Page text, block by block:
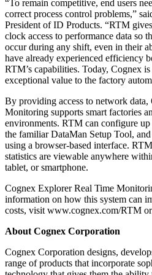
“To remain competitive, end users
correct process control problems,”
President of ID Products. “RTM
clock access to performance data so
occur during any shift, even in their
have already experienced efficiency
RTM’s capabilities. Today, Cognex
exceptional value to the factory
By providing access to network
Monitoring supports smart factories
environments. RTM can configure
the familiar DataMan Setup Tool,
using a browser-based interface.
statistics are viewable anywhere
tablet, or smartphone.
Cognex Explorer Real Time
information on how this system can
costs, visit www.cognex.com/RTM
About Cognex Corporation
Cognex Corporation designs,
range of products that incorporate